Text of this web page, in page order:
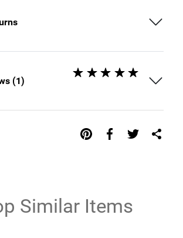
Product Reviews (1)
Similar Items